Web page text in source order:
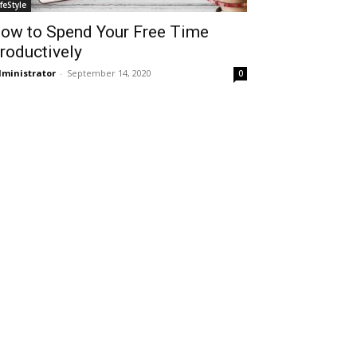
to Spend Your Free Time
- September 14, 2020 0